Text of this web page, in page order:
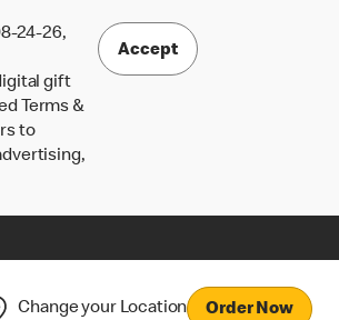
24-26,
gift
Terms &
to
Accept
Change your Location Order Now